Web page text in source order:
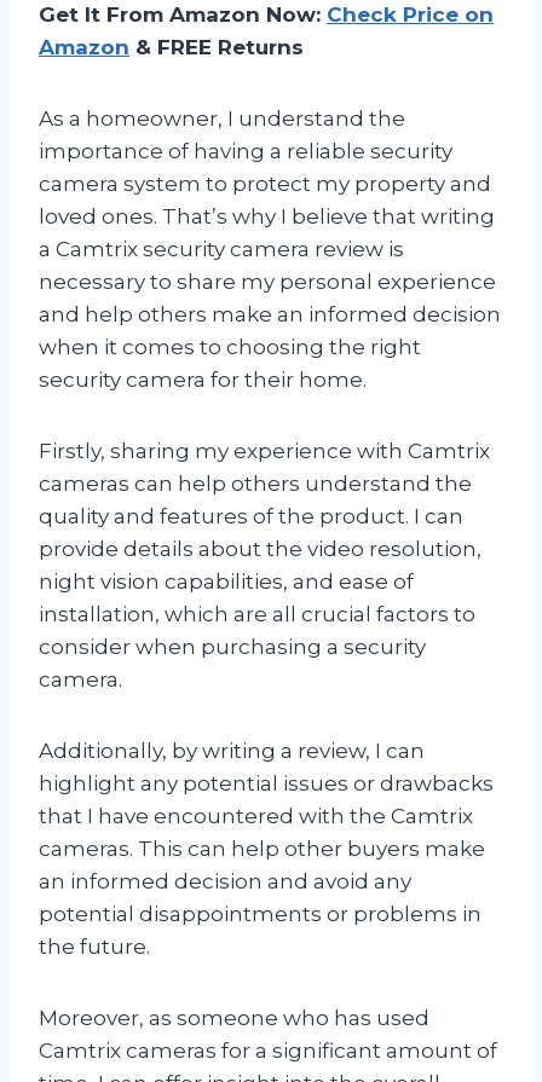
Get It From Amazon Now: Check Price on
Amazon & FREE Returns
As a homeowner, I understand the
importance of having a reliable security
camera system to protect my property and
loved ones. That’s why I believe that writing
a Camtrix security camera review is
necessary to share my personal experience
and help others make an informed decision
when it comes to choosing the right
security camera for their home.
Firstly, sharing my experience with Camtrix
cameras can help others understand the
quality and features of the product. I can
provide details about the video resolution,
night vision capabilities, and ease of
installation, which are all crucial factors to
consider when purchasing a security
camera.
Additionally, by writing a review, I can
highlight any potential issues or drawbacks
that I have encountered with the Camtrix
cameras. This can help other buyers make
an informed decision and avoid any
potential disappointments or problems in
the future.
Moreover, as someone who has used
Camtrix cameras for a significant amount of